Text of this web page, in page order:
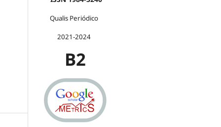
Qualis Periódico
2021-2024
B2